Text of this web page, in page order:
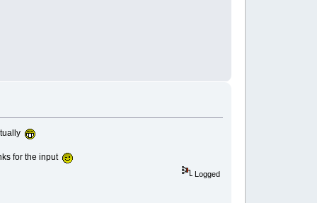
for the input
Logged